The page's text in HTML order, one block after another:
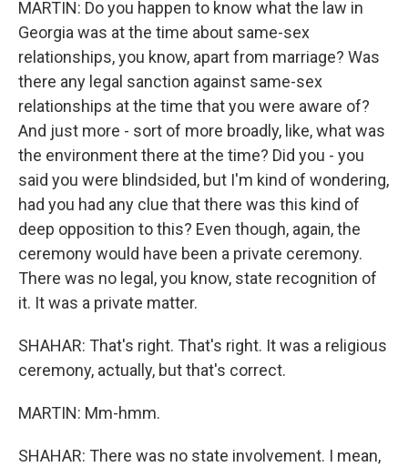
MARTIN: Do you happen to know what the law in
Georgia was at the time about same-sex
relationships, you know, apart from marriage? Was
there any legal sanction against same-sex
relationships at the time that you were aware of?
And just more - sort of more broadly, like, what was
the environment there at the time? Did you - you
said you were blindsided, but I'm kind of wondering,
had you had any clue that there was this kind of
deep opposition to this? Even though, again, the
ceremony would have been a private ceremony.
There was no legal, you know, state recognition of
it. It was a private matter.
SHAHAR: That's right. That's right. It was a religious
ceremony, actually, but that's correct.
MARTIN: Mm-hmm.
SHAHAR: There was no state involvement. I mean,